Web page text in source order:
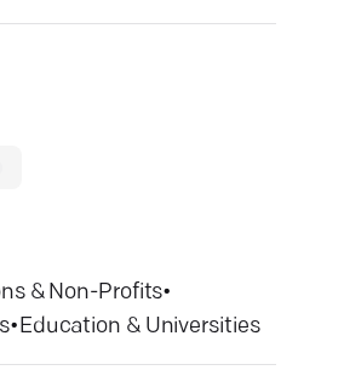
& Non-Profits•
•Education & Universities